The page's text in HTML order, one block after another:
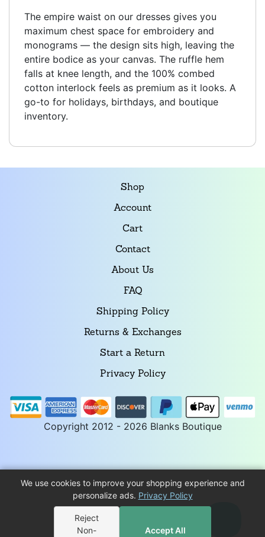
The empire waist on our dresses gives you
maximum chest space for embroidery and
monograms — the design sits high, leaving the
entire bodice as your canvas. The ruffle hem
falls at knee length, and the 100% combed
cotton interlock feels as premium as it looks. A
go-to for holidays, birthdays, and boutique
inventory.
Shop
Account
Cart
Contact
About Us
FAQ
Shipping Policy
Returns & Exchanges
Start a Return
Privacy Policy
Copyright 2012 - 2026 Blanks Boutique
We use cookies to improve your shopping experience and
personalize ads. Privacy Policy
Reject
Non-
Accept All